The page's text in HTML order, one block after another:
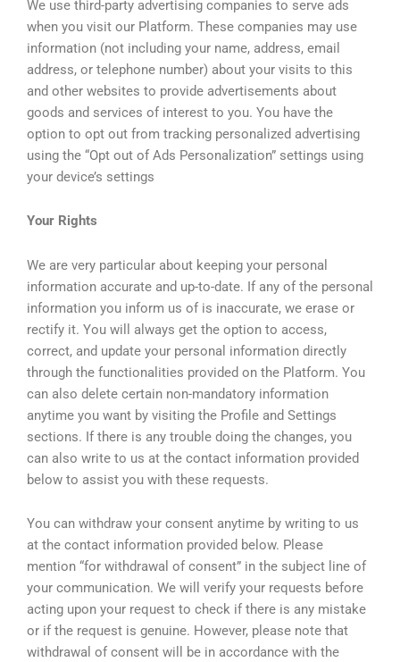
We use third-party advertising companies to serve ads
when you visit our Platform. These companies may use
information (not including your name, address, email
address, or telephone number) about your visits to this
and other websites to provide advertisements about
goods and services of interest to you. You have the
option to opt out from tracking personalized advertising
using the “Opt out of Ads Personalization” settings using
your device’s settings
Your Rights
We are very particular about keeping your personal
information accurate and up-to-date. If any of the personal
information you inform us of is inaccurate, we erase or
rectify it. You will always get the option to access,
correct, and update your personal information directly
through the functionalities provided on the Platform. You
can also delete certain non-mandatory information
anytime you want by visiting the Profile and Settings
sections. If there is any trouble doing the changes, you
can also write to us at the contact information provided
below to assist you with these requests.
You can withdraw your consent anytime by writing to us
at the contact information provided below. Please
mention “for withdrawal of consent” in the subject line of
your communication. We will verify your requests before
acting upon your request to check if there is any mistake
or if the request is genuine. However, please note that
withdrawal of consent will be in accordance with the